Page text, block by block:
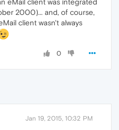
eMail client was integrated
2000)... and, of course,
client wasn't always
0
Jan 19, 2015, 10:32 PM